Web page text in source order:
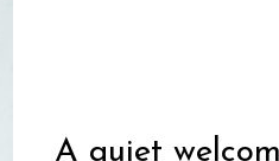
A quiet